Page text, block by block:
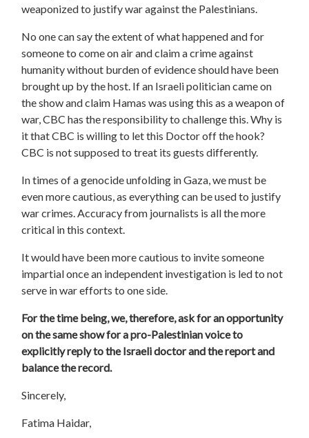
weaponized to justify war against the Palestinians.
No one can say the extent of what happened and for
someone to come on air and claim a crime against
humanity without burden of evidence should have been
brought up by the host. If an Israeli politician came on
the show and claim Hamas was using this as a weapon of
war, CBC has the responsibility to challenge this. Why is
it that CBC is willing to let this Doctor off the hook?
CBC is not supposed to treat its guests differently.
In times of a genocide unfolding in Gaza, we must be
even more cautious, as everything can be used to justify
war crimes. Accuracy from journalists is all the more
critical in this context.
It would have been more cautious to invite someone
impartial once an independent investigation is led to not
serve in war efforts to one side.
For the time being, we, therefore, ask for an opportunity
on the same show for a pro-Palestinian voice to
explicitly reply to the Israeli doctor and the report and
balance the record.
Sincerely,
Fatima Haidar,